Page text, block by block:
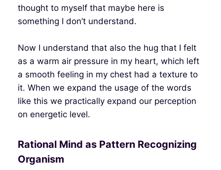
thought to myself that maybe here is
something I don’t understand.
Now I understand that also the hug that I felt
as a warm air pressure in my heart, which left
a smooth feeling in my chest had a texture to
it. When we expand the usage of the words
like this we practically expand our perception
on energetic level.
Rational Mind as Pattern Recognizing
Organism